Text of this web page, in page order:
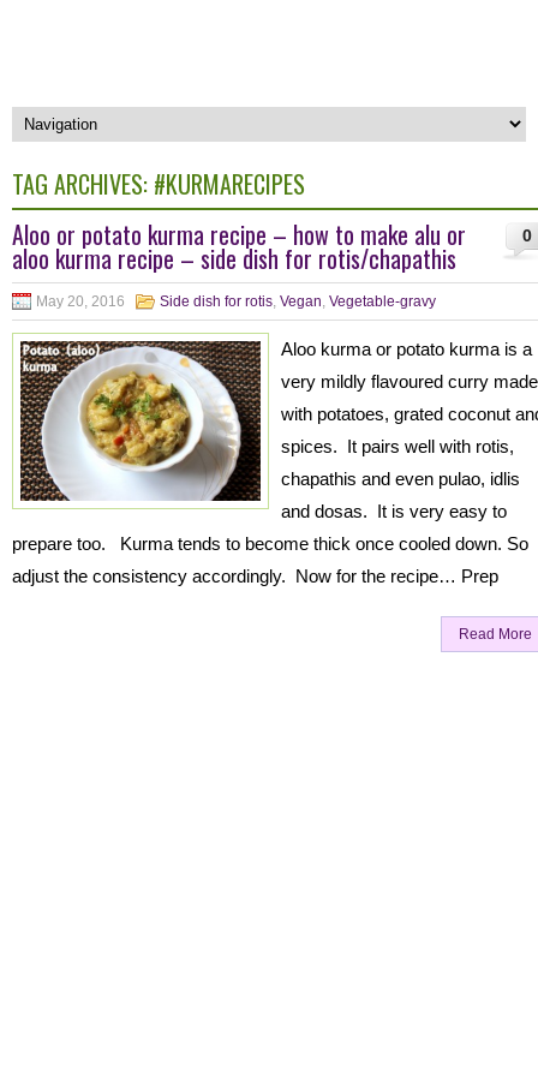
TAG ARCHIVES: #KURMARECIPES
0
Aloo or potato kurma recipe – how to make alu or
aloo kurma recipe – side dish for rotis/chapathis
May 20, 2016 Side dish for rotis, Vegan, Vegetable-gravy
Aloo kurma or potato kurma is a
very mildly flavoured curry made
with potatoes, grated coconut
spices. It pairs well with rotis,
chapathis and even pulao, idlis
and dosas. It is very easy to
prepare too. Kurma tends to become thick once cooled down. So
adjust the consistency accordingly. Now for the recipe… Prep
Read More